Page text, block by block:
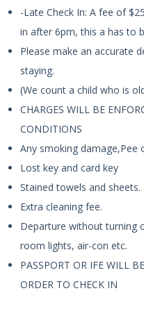
-Late Check In: A fee of
in after 6pm, this a has to
Please make an accurate
staying.
(We count a child who is
CHARGES WILL BE
CONDITIONS
Any smoking damage,Pee
Lost key and card key
Stained towels and sheets.
Extra cleaning fee.
Departure without turning
room lights, air-con etc.
PASSPORT OR IFE WILL
ORDER TO CHECK IN